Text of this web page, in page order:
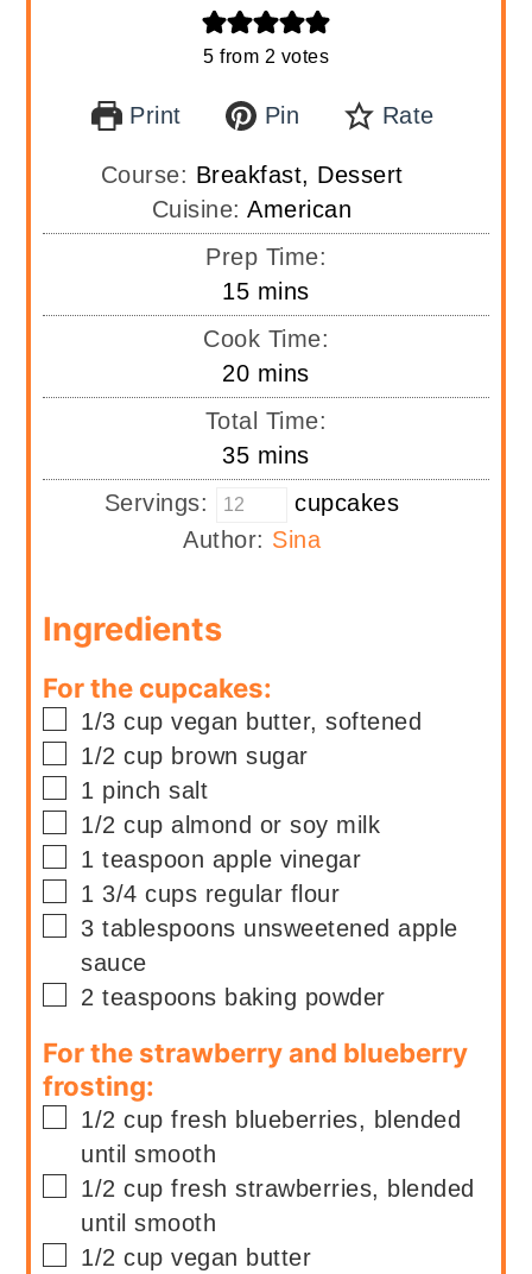
5 from 2 votes
Print Pin Rate
Course: Breakfast, Dessert
Cuisine:American
Prep Time:
15minutes
mins
Cook Time:
20minutes
mins
Total Time:
35minutes
mins
Servings:
cupcakes
Author: Sina
Ingredients
For the cupcakes:
▢
1/3 cup vegan butter, softened
▢
1/2 cup brown sugar
▢
1 pinch salt
▢
1/2 cup almond or soy milk
▢
1 teaspoon apple vinegar
▢
1 3/4 cups regular flour
▢
3 tablespoons unsweetened apple
sauce
▢
2 teaspoons baking powder
For the strawberry and blueberry
frosting:
▢
1/2 cup fresh blueberries, blended
until smooth
▢
1/2 cup fresh strawberries, blended
until smooth
▢
1/2 cup vegan butter